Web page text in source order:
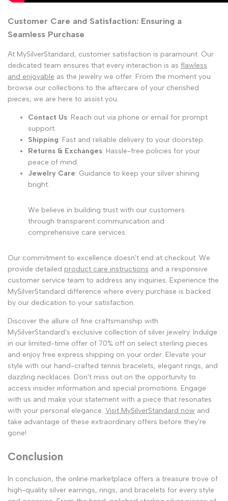
Customer Care and Satisfaction: Ensuring a
Seamless Purchase
At MySilverStandard, customer satisfaction is paramount. Our
dedicated team ensures that every interaction is as flawless
and enjoyable as the jewelry we offer. From the moment you
browse our collections to the aftercare of your cherished
pieces, we are here to assist you.
Contact Us: Reach out via phone or email for prompt
support.
Shipping: Fast and reliable delivery to your doorstep.
Returns & Exchanges: Hassle-free policies for your
peace of mind.
Jewelry Care: Guidance to keep your silver shining
bright.
We believe in building trust with our customers
through transparent communication and
comprehensive care services.
Our commitment to excellence doesn't end at checkout. We
provide detailed product care instructions and a responsive
customer service team to address any inquiries. Experience the
MySilverStandard difference where every purchase is backed
by our dedication to your satisfaction.
Discover the allure of fine craftsmanship with
MySilverStandard's exclusive collection of silver jewelry. Indulge
in our limited-time offer of 70% off on select sterling pieces
and enjoy free express shipping on your order. Elevate your
style with our hand-crafted tennis bracelets, elegant rings, and
dazzling necklaces. Don't miss out on the opportunity to
access insider information and special promotions. Engage
with us and make your statement with a piece that resonates
with your personal elegance. Visit MySilverStandard now and
take advantage of these extraordinary offers before they're
gone!
Conclusion
In conclusion, the online marketplace offers a treasure trove of
high-quality silver earrings, rings, and bracelets for every style